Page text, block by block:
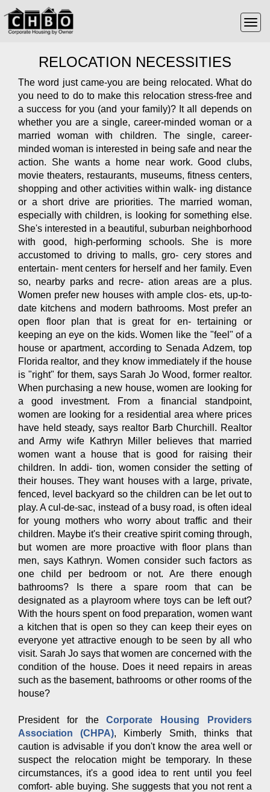
RELOCATION NECESSITIES
The word just came-you are being relocated. What do
you need to do to make this relocation stress-free and
a success for you (and your family)? It all depends on
whether you are a single, career-minded woman or a
married woman with children. The single, career-
minded woman is interested in being safe and near the
action. She wants a home near work. Good clubs,
movie theaters, restaurants, museums, fitness centers,
shopping and other activities within walk- ing distance
or a short drive are priorities. The married woman,
especially with children, is looking for something else.
She's interested in a beautiful, suburban neighborhood
with good, high-performing schools. She is more
accustomed to driving to malls, gro- cery stores and
entertain- ment centers for herself and her family. Even
so, nearby parks and recre- ation areas are a plus.
Women prefer new houses with ample clos- ets, up-to-
date kitchens and modern bathrooms. Most prefer an
open floor plan that is great for en- tertaining or
keeping an eye on the kids. Women like the "feel" of a
house or apartment, according to Senada Adzem, top
Florida realtor, and they know immediately if the house
is "right" for them, says Sarah Jo Wood, former realtor.
When purchasing a new house, women are looking for
a good investment. From a financial standpoint,
women are looking for a residential area where prices
have held steady, says realtor Barb Churchill. Realtor
and Army wife Kathryn Miller believes that married
women want a house that is good for raising their
children. In addi- tion, women consider the setting of
their houses. They want houses with a large, private,
fenced, level backyard so the children can be let out to
play. A cul-de-sac, instead of a busy road, is often ideal
for young mothers who worry about traffic and their
children. Maybe it's their creative spirit coming through,
but women are more proactive with floor plans than
men, says Kathryn. Women consider such factors as
one child per bedroom or not. Are there enough
bathrooms? Is there a spare room that can be
designated as a playroom where toys can be left out?
With the hours spent on food preparation, women want
a kitchen that is open so they can keep their eyes on
everyone yet attractive enough to be seen by all who
visit. Sarah Jo says that women are concerned with the
condition of the house. Does it need repairs in areas
such as the basement, bathrooms or other rooms of the
house?
President for theCorporate Housing Providers
Association (CHPA), Kimberly Smith, thinks that
caution is advisable if you don't know the area well or
suspect the relocation might be temporary. In these
circumstances, it's a good idea to rent until you feel
comfort- able buying. She suggests that you not rent a